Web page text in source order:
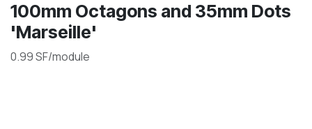
100mm Octagons and 35mm Dots
'Marseille'
0.99 SF/module